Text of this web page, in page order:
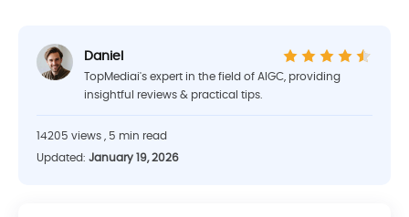
Daniel
TopMediai's expert in the field of AIGC, providing
insightful reviews & practical tips.
14205 views , 5 min read
Updated: January 19, 2026